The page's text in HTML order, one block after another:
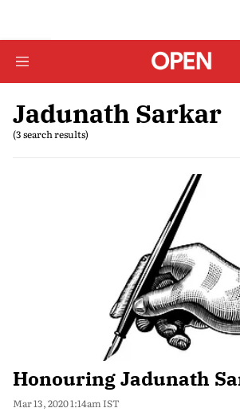
Jadunath Sarkar
(3 search results)
Honouring Jadunath
Mar 13, 2020 1:14am IST